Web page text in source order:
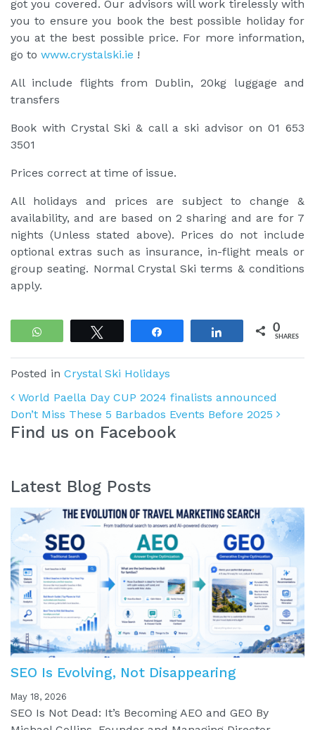
got you covered. Our advisors will work tirelessly with
you to ensure you book the best possible holiday for
you at the best possible price. For more information,
go to www.crystalski.ie !
All include flights from Dublin, 20kg luggage and
transfers
Book with Crystal Ski & call a ski advisor on 01 653
3501
Prices correct at time of issue.
All holidays and prices are subject to change &
availability, and are based on 2 sharing and are for 7
nights (Unless stated above). Prices do not include
optional extras such as insurance, in-flight meals or
group seating. Normal Crystal Ski terms & conditions
apply.
WhatsApp Share 0
SHARES
Posted in Crystal Ski Holidays
Post navigation
World Paella Day CUP 2024 finalists announced
Don’t Miss These 5 Barbados Events Before 2025
Find us on Facebook
Latest Blog Posts
SEO Is Evolving, Not Disappearing
May 18, 2026
SEO Is Not Dead: It’s Becoming AEO and GEO By